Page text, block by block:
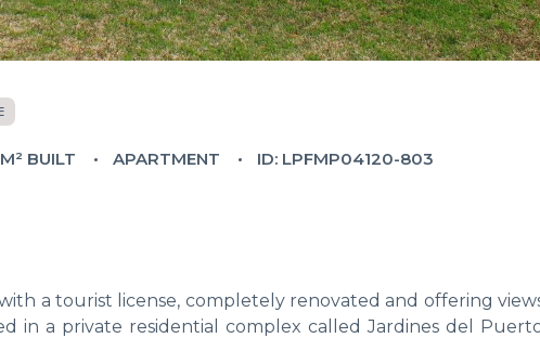
BUILT APARTMENT ID: LPFMP04120-803
a tourist license, completely renovated and offering
in a private residential complex called Jardines del